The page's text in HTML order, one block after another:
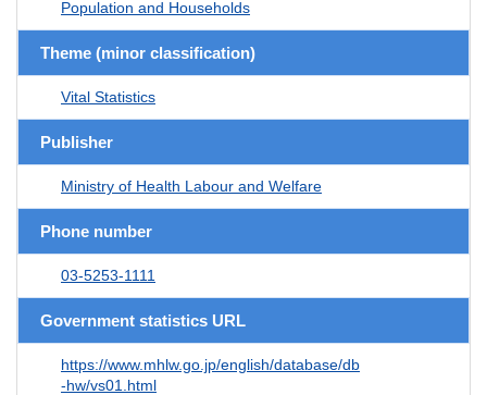
Population and Households
Theme (minor classification)
Vital Statistics
Publisher
Ministry of Health Labour and Welfare
Phone number
03-5253-1111
Government statistics URL
https://www.mhlw.go.jp/english/database/db
-hw/vs01.html